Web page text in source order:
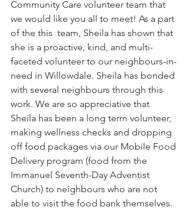
Community Care volunteer team that
we would like you all to meet! As a part
of the this  team, Sheila has shown that
she is a proactive, kind, and multi-
faceted volunteer to our neighbours-in-
need in Willowdale. Sheila has bonded
with several neighbours through this
work. We are so appreciative that
Sheila has been a long term volunteer,
making wellness checks and dropping
off food packages via our Mobile Food
Delivery program (food from the
Immanuel Seventh-Day Adventist
Church) to neighbours who are not
able to visit the food bank themselves.